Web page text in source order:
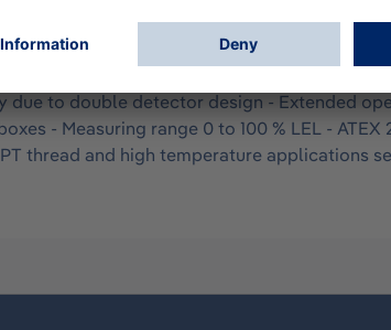
vapors in ambient air. For continuous
to double detector design - Extended
- Measuring range 0 to 100 % LEL -
thread and high temperature applications